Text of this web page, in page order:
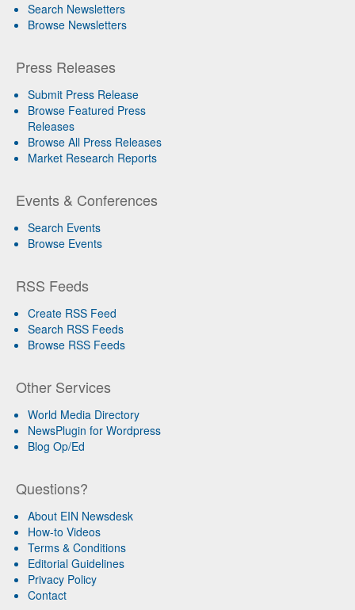
Search Newsletters
Browse Newsletters
Press Releases
Submit Press Release
Browse Featured Press
Releases
Browse All Press Releases
Market Research Reports
Events & Conferences
Search Events
Browse Events
RSS Feeds
Create RSS Feed
Search RSS Feeds
Browse RSS Feeds
Other Services
World Media Directory
NewsPlugin for Wordpress
Blog Op/Ed
Questions?
About EIN Newsdesk
How-to Videos
Terms & Conditions
Editorial Guidelines
Privacy Policy
Contact